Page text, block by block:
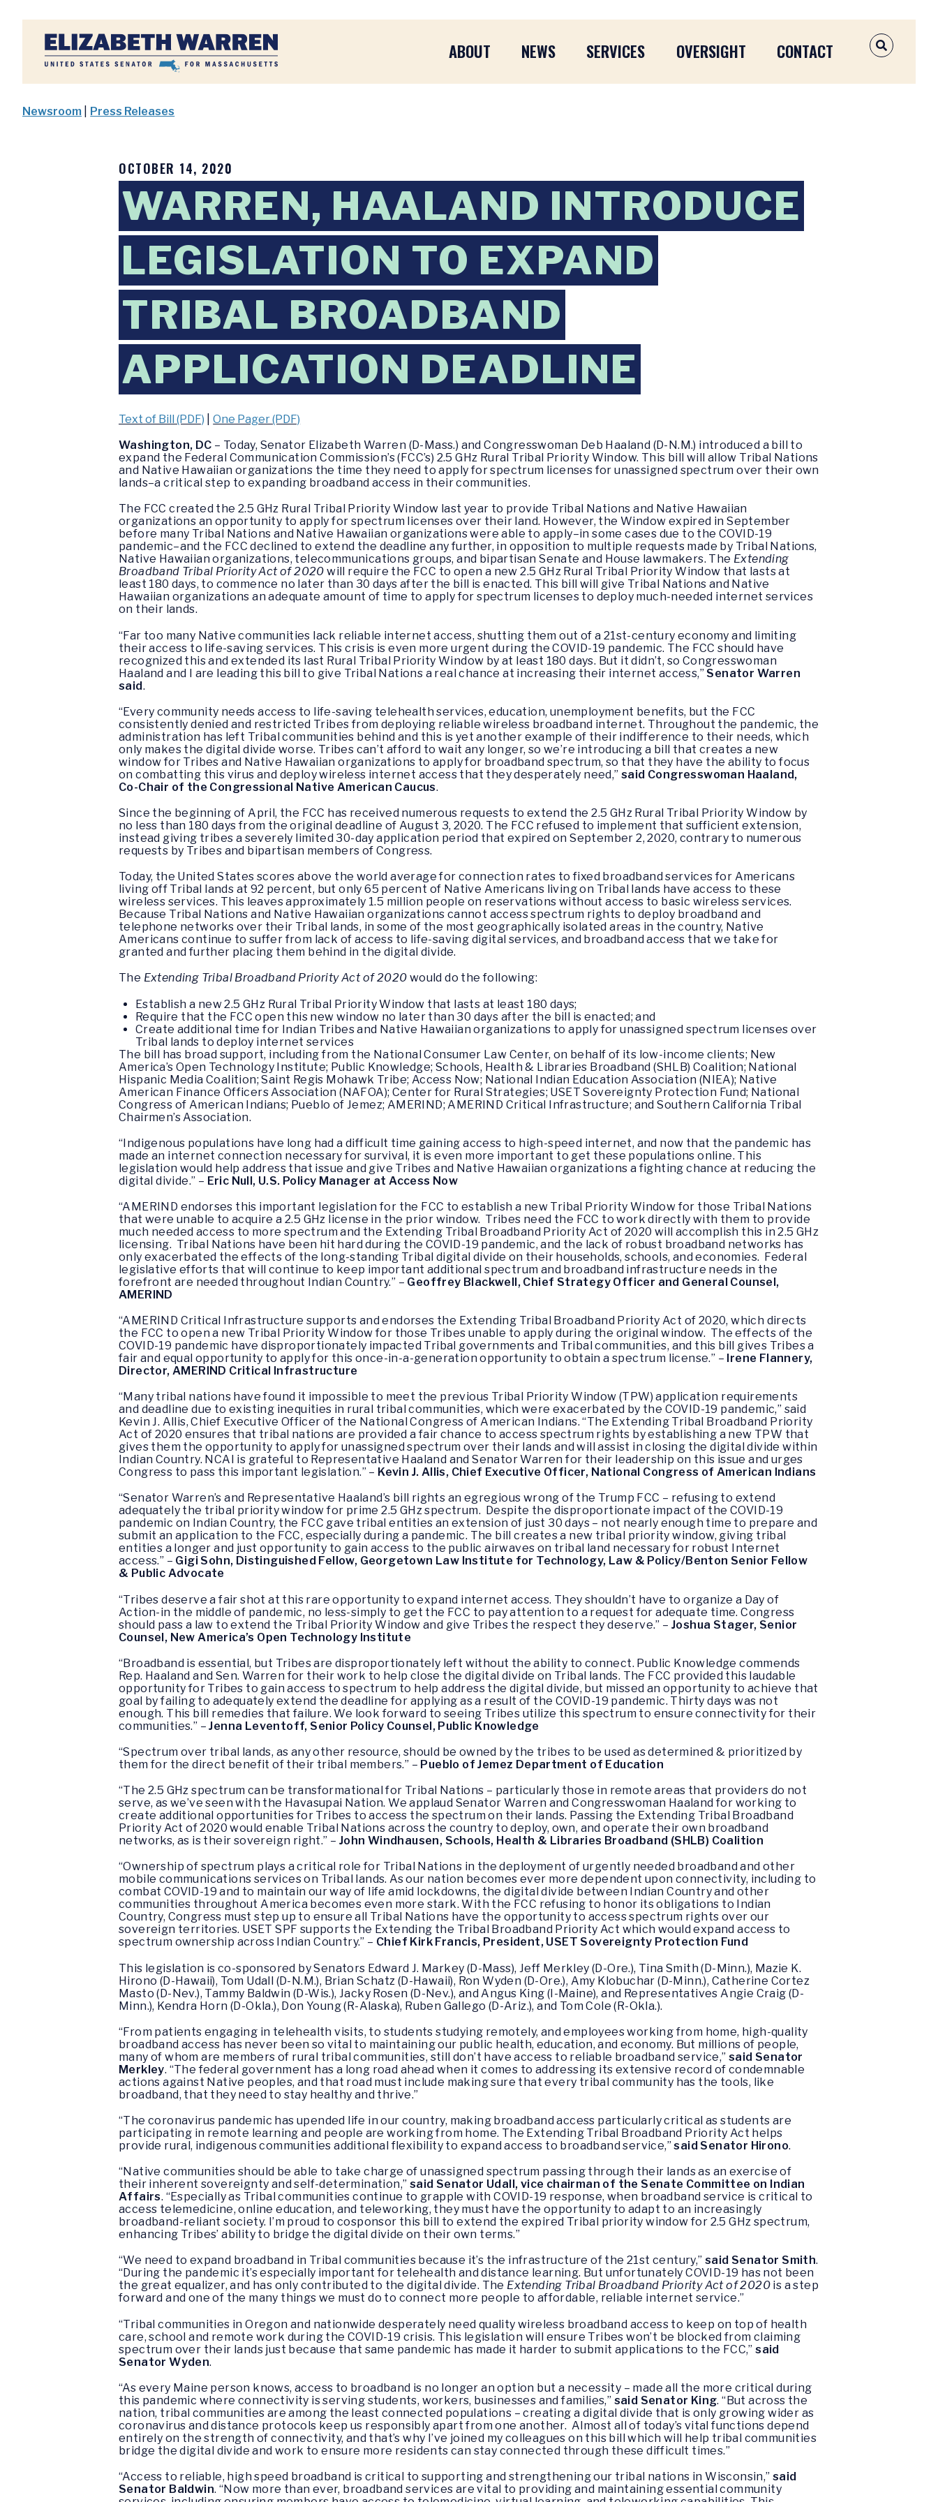
Home
ABOUT NEWS SERVICES OVERSIGHT CONTACT OPEN
Newsroom Press Releases
OCTOBER 14, 2020
WARREN, HAALAND INTRODUCE
LEGISLATION TO EXPAND
TRIBAL BROADBAND
APPLICATION DEADLINE
Text of Bill (PDF) |One Pager (PDF)
Washington, DC – Today, Senator Elizabeth Warren (D-Mass.) and Congresswoman Deb Haaland (D-N.M.) introduced a bill to
expand the Federal Communication Commission’s (FCC’s) 2.5 GHz Rural Tribal Priority Window. This bill will allow Tribal Nations
and Native Hawaiian organizations the time they need to apply for spectrum licenses for unassigned spectrum over their own
lands–a critical step to expanding broadband access in their communities.
The FCC created the 2.5 GHz Rural Tribal Priority Window last year to provide Tribal Nations and Native Hawaiian
organizations an opportunity to apply for spectrum licenses over their land. However, the Window expired in September
before many Tribal Nations and Native Hawaiian organizations were able to apply–in some cases due to the COVID-19
pandemic–and the FCC declined to extend the deadline any further, in opposition to multiple requests made by Tribal Nations,
Native Hawaiian organizations, telecommunications groups, and bipartisan Senate and House lawmakers. The Extending
Broadband Tribal Priority Act of 2020 will require the FCC to open a new 2.5 GHz Rural Tribal Priority Window that lasts at
least 180 days, to commence no later than 30 days after the bill is enacted. This bill will give Tribal Nations and Native
Hawaiian organizations an adequate amount of time to apply for spectrum licenses to deploy much-needed internet services
on their lands.
“Far too many Native communities lack reliable internet access, shutting them out of a 21st-century economy and limiting
their access to life-saving services. This crisis is even more urgent during the COVID-19 pandemic. The FCC should have
recognized this and extended its last Rural Tribal Priority Window by at least 180 days. But it didn’t, so Congresswoman
Haaland and I are leading this bill to give Tribal Nations a real chance at increasing their internet access,” Senator Warren
said.
“Every community needs access to life-saving telehealth services, education, unemployment benefits, but the FCC
consistently denied and restricted Tribes from deploying reliable wireless broadband internet. Throughout the pandemic, the
administration has left Tribal communities behind and this is yet another example of their indifference to their needs, which
only makes the digital divide worse. Tribes can’t afford to wait any longer, so we’re introducing a bill that creates a new
window for Tribes and Native Hawaiian organizations to apply for broadband spectrum, so that they have the ability to focus
on combatting this virus and deploy wireless internet access that they desperately need,”said Congresswoman Haaland,
Co-Chair of the Congressional Native American Caucus.
Since the beginning of April, the FCC has received numerous requests to extend the 2.5 GHz Rural Tribal Priority Window by
no less than 180 days from the original deadline of August 3, 2020. The FCC refused to implement that sufficient extension,
instead giving tribes a severely limited 30-day application period that expired on September 2, 2020, contrary to numerous
requests by Tribes and bipartisan members of Congress.
Today, the United States scores above the world average for connection rates to fixed broadband services for Americans
living off Tribal lands at 92 percent, but only 65 percent of Native Americans living on Tribal lands have access to these
wireless services. This leaves approximately 1.5 million people on reservations without access to basic wireless services.
Because Tribal Nations and Native Hawaiian organizations cannot access spectrum rights to deploy broadband and
telephone networks over their Tribal lands, in some of the most geographically isolated areas in the country, Native
Americans continue to suffer from lack of access to life-saving digital services, and broadband access that we take for
granted and further placing them behind in the digital divide.
The Extending Tribal Broadband Priority Act of 2020 would do the following:
Establish a new 2.5 GHz Rural Tribal Priority Window that lasts at least 180 days;
Require that the FCC open this new window no later than 30 days after the bill is enacted; and
Create additional time for Indian Tribes and Native Hawaiian organizations to apply for unassigned spectrum licenses over
Tribal lands to deploy internet services
The bill has broad support, including from the National Consumer Law Center, on behalf of its low-income clients; New
America’s Open Technology Institute; Public Knowledge; Schools, Health & Libraries Broadband (SHLB) Coalition; National
Hispanic Media Coalition; Saint Regis Mohawk Tribe; Access Now; National Indian Education Association (NIEA); Native
American Finance Officers Association (NAFOA); Center for Rural Strategies; USET Sovereignty Protection Fund; National
Congress of American Indians; Pueblo of Jemez; AMERIND; AMERIND Critical Infrastructure; and Southern California Tribal
Chairmen’s Association.
“Indigenous populations have long had a difficult time gaining access to high-speed internet, and now that the pandemic has
made an internet connection necessary for survival, it is even more important to get these populations online. This
legislation would help address that issue and give Tribes and Native Hawaiian organizations a fighting chance at reducing the
digital divide.” – Eric Null, U.S. Policy Manager at Access Now
“AMERIND endorses this important legislation for the FCC to establish a new Tribal Priority Window for those Tribal Nations
that were unable to acquire a 2.5 GHz license in the prior window. Tribes need the FCC to work directly with them to provide
much needed access to more spectrum and the Extending Tribal Broadband Priority Act of 2020 will accomplish this in 2.5 GHz
licensing. Tribal Nations have been hit hard during the COVID-19 pandemic, and the lack of robust broadband networks has
only exacerbated the effects of the long-standing Tribal digital divide on their households, schools, and economies. Federal
legislative efforts that will continue to keep important additional spectrum and broadband infrastructure needs in the
forefront are needed throughout Indian Country.” – Geoffrey Blackwell, Chief Strategy Officer and General Counsel,
AMERIND
“AMERIND Critical Infrastructure supports and endorses the Extending Tribal Broadband Priority Act of 2020, which directs
the FCC to open a new Tribal Priority Window for those Tribes unable to apply during the original window. The effects of the
COVID-19 pandemic have disproportionately impacted Tribal governments and Tribal communities, and this bill gives Tribes a
fair and equal opportunity to apply for this once-in-a-generation opportunity to obtain a spectrum license.” – Irene Flannery,
Director, AMERIND Critical Infrastructure
“Many tribal nations have found it impossible to meet the previous Tribal Priority Window (TPW) application requirements
and deadline due to existing inequities in rural tribal communities, which were exacerbated by the COVID-19 pandemic,” said
Kevin J. Allis, Chief Executive Officer of the National Congress of American Indians. “The Extending Tribal Broadband Priority
Act of 2020 ensures that tribal nations are provided a fair chance to access spectrum rights by establishing a new TPW that
gives them the opportunity to apply for unassigned spectrum over their lands and will assist in closing the digital divide within
Indian Country. NCAI is grateful to Representative Haaland and Senator Warren for their leadership on this issue and urges
Congress to pass this important legislation.” – Kevin J. Allis, Chief Executive Officer, National Congress of American Indians
“Senator Warren’s and Representative Haaland’s bill rights an egregious wrong of the Trump FCC – refusing to extend
adequately the tribal priority window for prime 2.5 GHz spectrum. Despite the disproportionate impact of the COVID-19
pandemic on Indian Country, the FCC gave tribal entities an extension of just 30 days – not nearly enough time to prepare and
submit an application to the FCC, especially during a pandemic. The bill creates a new tribal priority window, giving tribal
entities a longer and just opportunity to gain access to the public airwaves on tribal land necessary for robust Internet
access.” – Gigi Sohn, Distinguished Fellow, Georgetown Law Institute for Technology, Law & Policy/Benton Senior Fellow
& Public Advocate
“Tribes deserve a fair shot at this rare opportunity to expand internet access. They shouldn’t have to organize a Day of
Action-in the middle of pandemic, no less-simply to get the FCC to pay attention to a request for adequate time. Congress
should pass a law to extend the Tribal Priority Window and give Tribes the respect they deserve.” –Joshua Stager, Senior
Counsel, New America’s Open Technology Institute
“Broadband is essential, but Tribes are disproportionately left without the ability to connect. Public Knowledge commends
Rep. Haaland and Sen. Warren for their work to help close the digital divide on Tribal lands. The FCC provided this laudable
opportunity for Tribes to gain access to spectrum to help address the digital divide, but missed an opportunity to achieve that
goal by failing to adequately extend the deadline for applying as a result of the COVID-19 pandemic. Thirty days was not
enough. This bill remedies that failure. We look forward to seeing Tribes utilize this spectrum to ensure connectivity for their
communities.” –Jenna Leventoff, Senior Policy Counsel, Public Knowledge
“Spectrum over tribal lands, as any other resource, should be owned by the tribes to be used as determined & prioritized by
them for the direct benefit of their tribal members.” – Pueblo of Jemez Department of Education
“The 2.5 GHz spectrum can be transformational for Tribal Nations – particularly those in remote areas that providers do not
serve, as we’ve seen with the Havasupai Nation. We applaud Senator Warren and Congresswoman Haaland for working to
create additional opportunities for Tribes to access the spectrum on their lands. Passing the Extending Tribal Broadband
Priority Act of 2020 would enable Tribal Nations across the country to deploy, own, and operate their own broadband
networks, as is their sovereign right.” – John Windhausen, Schools, Health & Libraries Broadband (SHLB) Coalition
“Ownership of spectrum plays a critical role for Tribal Nations in the deployment of urgently needed broadband and other
mobile communications services on Tribal lands. As our nation becomes ever more dependent upon connectivity, including to
combat COVID-19 and to maintain our way of life amid lockdowns, the digital divide between Indian Country and other
communities throughout America becomes even more stark. With the FCC refusing to honor its obligations to Indian
Country, Congress must step up to ensure all Tribal Nations have the opportunity to access spectrum rights over our
sovereign territories. USET SPF supports the Extending the Tribal Broadband Priority Act which would expand access to
spectrum ownership across Indian Country.” – Chief Kirk Francis, President, USET Sovereignty Protection Fund
This legislation is co-sponsored by Senators Edward J. Markey (D-Mass), Jeff Merkley (D-Ore.), Tina Smith (D-Minn.), Mazie K.
Hirono (D-Hawaii), Tom Udall (D-N.M.), Brian Schatz (D-Hawaii), Ron Wyden (D-Ore.), Amy Klobuchar (D-Minn.), Catherine Cortez
Masto (D-Nev.), Tammy Baldwin (D-Wis.), Jacky Rosen (D-Nev.), and Angus King (I-Maine), and Representatives Angie Craig (D-
Minn.), Kendra Horn (D-Okla.), Don Young (R-Alaska), Ruben Gallego (D-Ariz.), and Tom Cole (R-Okla.).
“From patients engaging in telehealth visits, to students studying remotely, and employees working from home, high-quality
broadband access has never been so vital to maintaining our public health, education, and economy. But millions of people,
many of whom are members of rural tribal communities, still don’t have access to reliable broadband service,”said Senator
Merkley. “The federal government has a long road ahead when it comes to addressing its extensive record of condemnable
actions against Native peoples, and that road must include making sure that every tribal community has the tools, like
broadband, that they need to stay healthy and thrive.”
“The coronavirus pandemic has upended life in our country, making broadband access particularly critical as students are
participating in remote learning and people are working from home. The Extending Tribal Broadband Priority Act helps
provide rural, indigenous communities additional flexibility to expand access to broadband service,”said Senator Hirono.
“Native communities should be able to take charge of unassigned spectrum passing through their lands as an exercise of
their inherent sovereignty and self-determination,” said Senator Udall, vice chairman of the Senate Committee on Indian
Affairs. “Especially as Tribal communities continue to grapple with COVID-19 response, when broadband service is critical to
access telemedicine, online education, and teleworking, they must have the opportunity to adapt to an increasingly
broadband-reliant society. I’m proud to cosponsor this bill to extend the expired Tribal priority window for 2.5 GHz spectrum,
enhancing Tribes’ ability to bridge the digital divide on their own terms.”
“We need to expand broadband in Tribal communities because it’s the infrastructure of the 21st century,” said Senator Smith.
“During the pandemic it’s especially important for telehealth and distance learning. But unfortunately COVID-19 has not been
the great equalizer, and has only contributed to the digital divide. The Extending Tribal Broadband Priority Act of 2020 is a step
forward and one of the many things we must do to connect more people to affordable, reliable internet service.”
“Tribal communities in Oregon and nationwide desperately need quality wireless broadband access to keep on top of health
care, school and remote work during the COVID-19 crisis. This legislation will ensure Tribes won’t be blocked from claiming
spectrum over their lands just because that same pandemic has made it harder to submit applications to the FCC,”said
Senator Wyden.
“As every Maine person knows, access to broadband is no longer an option but a necessity – made all the more critical during
this pandemic where connectivity is serving students, workers, businesses and families,” said Senator King. “But across the
nation, tribal communities are among the least connected populations – creating a digital divide that is only growing wider as
coronavirus and distance protocols keep us responsibly apart from one another. Almost all of today’s vital functions depend
entirely on the strength of connectivity, and that’s why I’ve joined my colleagues on this bill which will help tribal communities
bridge the digital divide and work to ensure more residents can stay connected through these difficult times.”
“Access to reliable, high speed broadband is critical to supporting and strengthening our tribal nations in Wisconsin,”said
Senator Baldwin. “Now more than ever, broadband services are vital to providing and maintaining essential community